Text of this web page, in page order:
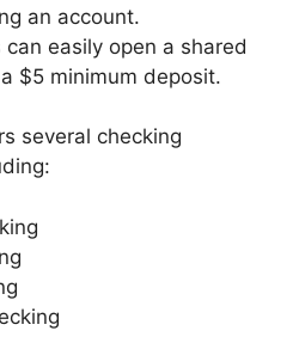
an account.
easily open a shared
$5 minimum deposit.
several checking